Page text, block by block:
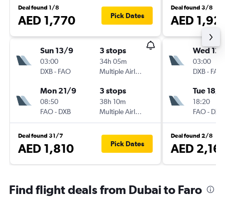
Deal found 1/8
AED 1,770 Pick Dates
Sun 13/9
03:00
DXB- FAO
3 stops
34h 05m
Multiple Airlines
Mon 21/9
08:50
FAO- DXB
3 stops
38h 10m
Multiple Airlines
Deal found 31/7
AED 1,810 Pick Dates
Deal found 3/8
AED
Wed
03:00
DXB- FAO
Tue 18/8
18:20
FAO- DXB
Deal found 2/8
AED
Find flight deals from Dubai to Faro